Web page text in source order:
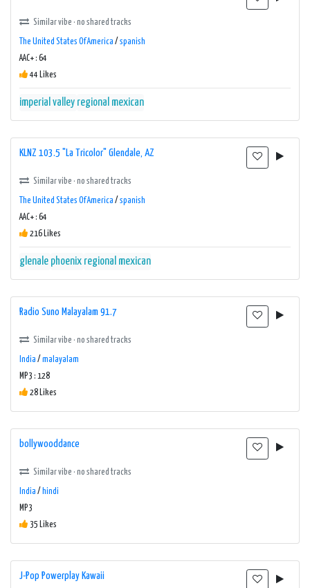
Similar vibe · no shared tracks
The United States Of America / spanish
AAC+ : 64
44 Likes
imperial valley regional mexican
KLNZ 103.5 "La Tricolor" Glendale, AZ
Similar vibe · no shared tracks
The United States Of America / spanish
AAC+ : 64
216 Likes
glenale phoenix regional mexican
Radio Suno Malayalam 91.7
Similar vibe · no shared tracks
India / malayalam
MP3 : 128
28 Likes
bollywooddance
Similar vibe · no shared tracks
India / hindi
MP3
35 Likes
J-Pop Powerplay Kawaii